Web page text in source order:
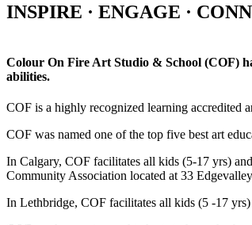
INSPIRE · ENGAGE ·
Colour On Fire Art Studio & School (COF)
abilities.
COF is a highly recognized learning accredited
COF was named one of the top five best art
In Calgary, COF facilitates all kids (5-17 yrs)
Community Association located at 33
In Lethbridge, COF facilitates all kids (5 -17